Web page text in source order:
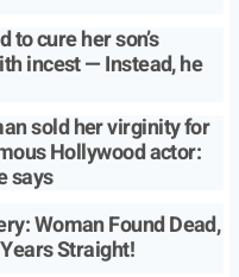
cure her son’s
incest — Instead, he
sold her virginity for
Hollywood actor:
says
Woman Found Dead,
Straight!